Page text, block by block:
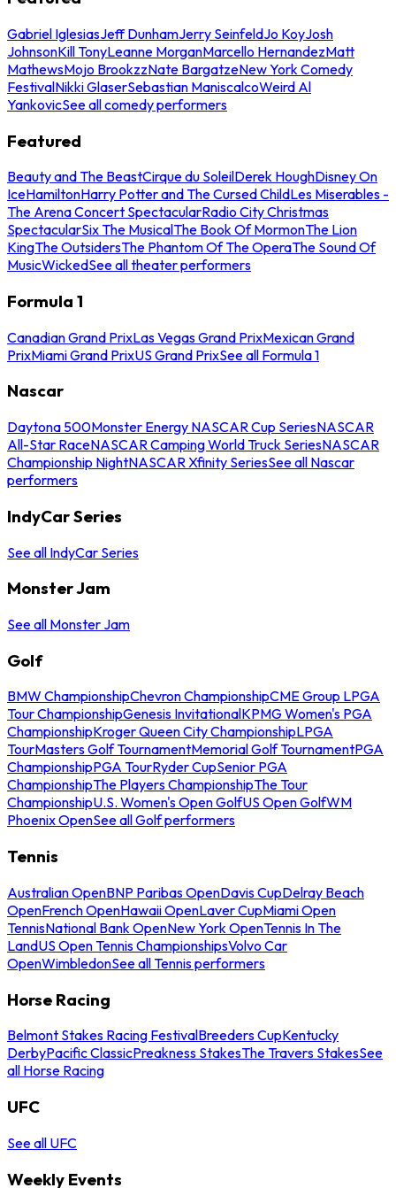
Gabriel IglesiasJeff DunhamJerry SeinfeldJo KoyJosh
JohnsonKill TonyLeanne MorganMarcello HernandezMatt
MathewsMojo BrookzzNate BargatzeNew York Comedy
FestivalNikki GlaserSebastian ManiscalcoWeird Al
YankovicSee all comedy performers
Featured
Beauty and The BeastCirque du SoleilDerek HoughDisney On
IceHamiltonHarry Potter and The Cursed ChildLes Miserables -
The Arena Concert SpectacularRadio City Christmas
SpectacularSix The MusicalThe Book Of MormonThe Lion
KingThe OutsidersThe Phantom Of The OperaThe Sound Of
MusicWickedSee all theater performers
Formula 1
Canadian Grand PrixLas Vegas Grand PrixMexican Grand
PrixMiami Grand PrixUS Grand PrixSee all Formula 1
Nascar
Daytona 500Monster Energy NASCAR Cup SeriesNASCAR
All-Star RaceNASCAR Camping World Truck SeriesNASCAR
Championship NightNASCAR Xfinity SeriesSee all Nascar
performers
IndyCar Series
See all IndyCar Series
Monster Jam
See all Monster Jam
Golf
BMW ChampionshipChevron ChampionshipCME Group LPGA
Tour ChampionshipGenesis InvitationalKPMG Women's PGA
ChampionshipKroger Queen City ChampionshipLPGA
TourMasters Golf TournamentMemorial Golf TournamentPGA
ChampionshipPGA TourRyder CupSenior PGA
ChampionshipThe Players ChampionshipThe Tour
ChampionshipU.S. Women's Open GolfUS Open GolfWM
Phoenix OpenSee all Golf performers
Tennis
Australian OpenBNP Paribas OpenDavis CupDelray Beach
OpenFrench OpenHawaii OpenLaver CupMiami Open
TennisNational Bank OpenNew York OpenTennis In The
LandUS Open Tennis ChampionshipsVolvo Car
OpenWimbledonSee all Tennis performers
Horse Racing
Belmont Stakes Racing FestivalBreeders CupKentucky
DerbyPacific ClassicPreakness StakesThe Travers StakesSee
all Horse Racing
UFC
See all UFC
Weekly Events